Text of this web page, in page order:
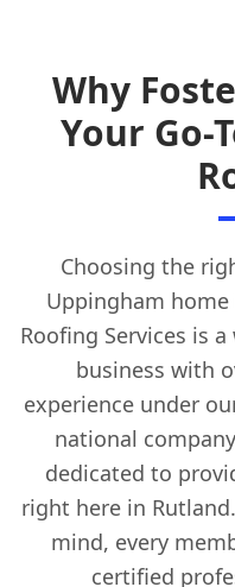
Why
Your Go-
Choosing the
Uppingham home
Roofing Services is
business with
experience under
national
dedicated to
right here in
mind, every
certified